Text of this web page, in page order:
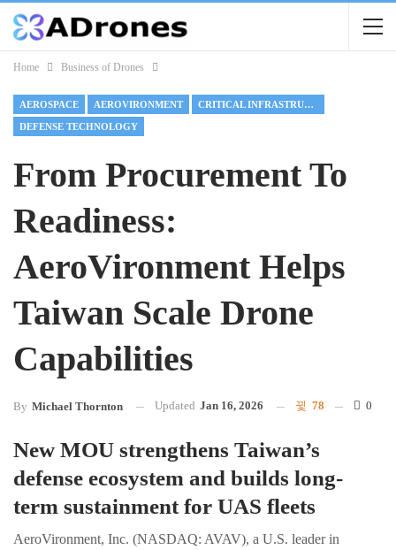
Home Business of Drones
AEROSPACE AEROVIRONMENT CRITICAL INFRASTRUCTURE
DEFENSE TECHNOLOGY
From Procurement To
Readiness:
AeroVironment Helps
Taiwan Scale Drone
Capabilities
By Michael Thornton Updated Jan 16, 2026 78 0
New MOU strengthens Taiwan’s
defense ecosystem and builds long-
term sustainment for UAS fleets
AeroVironment, Inc. (NASDAQ: AVAV), a U.S. leader in